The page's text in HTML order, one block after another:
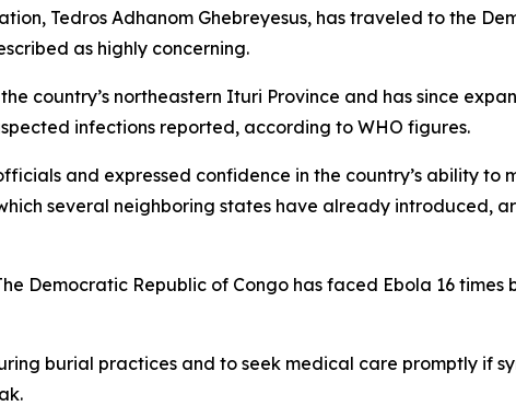
Tedros Adhanom Ghebreyesus, has traveled to the
as highly concerning.
country’s northeastern Ituri Province and has since
infections reported, according to WHO figures.
and expressed confidence in the country’s ability
several neighboring states have already introduced,
Democratic Republic of Congo has faced Ebola 16
burial practices and to seek medical care promptly if